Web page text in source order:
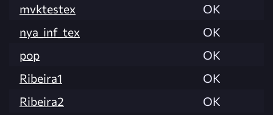
mvktestex
OK
nya_inf_tex
OK
pop
OK
Ribeira1
OK
Ribeira2
OK